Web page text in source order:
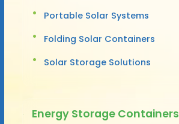
Portable Solar Systems
Folding Solar Containers
Solar Storage Solutions
Energy Storage Containers